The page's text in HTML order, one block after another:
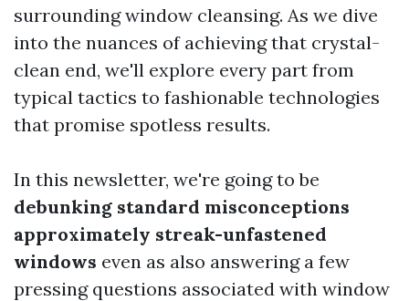
surrounding window cleansing. As we dive
into the nuances of achieving that crystal-
clean end, we'll explore every part from
typical tactics to fashionable technologies
that promise spotless results.
In this newsletter, we're going to be
debunking standard misconceptions
approximately streak-unfastened
windows even as also answering a few
pressing questions associated with window